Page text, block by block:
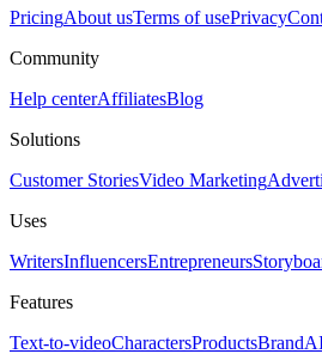
PricingAbout usTerms of usePrivacy
Community
Help centerAffiliatesBlog
Solutions
Customer StoriesVideo Marketing
Uses
WritersInfluencersEntrepreneurs
Features
Text-to-videoCharactersProductsBrand